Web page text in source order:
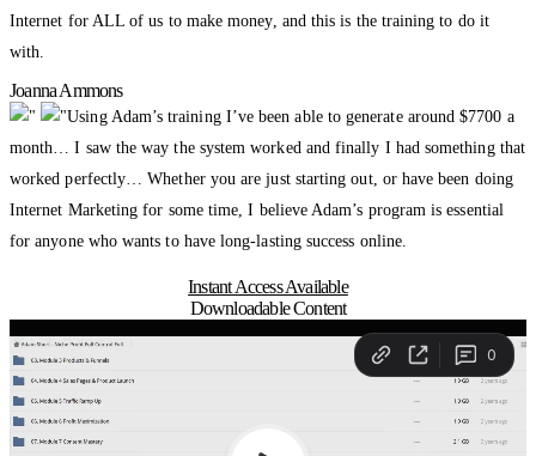
Internet for ALL of us to make money, and this is the training to do it
with.
Joanna Ammons
Using Adam’s training I’ve been able to generate around $7700 a
month… I saw the way the system worked and finally I had something that
worked perfectly… Whether you are just starting out, or have been doing
Internet Marketing for some time, I believe Adam’s program is essential
for anyone who wants to have long-lasting success online.
Instant Access Available
Downloadable Content